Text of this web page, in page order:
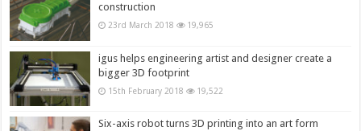
construction
23rd March 2018 19,965
igus helps engineering artist and designer create a
bigger 3D footprint
15th February 2018 19,522
Six-axis robot turns 3D printing into an art form